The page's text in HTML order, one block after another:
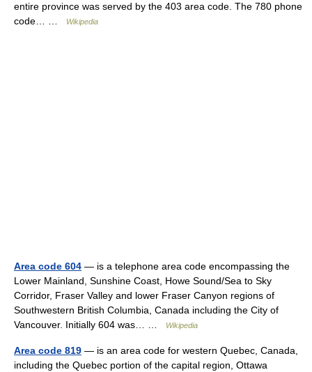
entire province was served by the 403 area code. The 780 phone
code… …
Wikipedia
Area code 604 — is a telephone area code encompassing the
Lower Mainland, Sunshine Coast, Howe Sound/Sea to Sky
Corridor, Fraser Valley and lower Fraser Canyon regions of
Southwestern British Columbia, Canada including the City of
Vancouver. Initially 604 was… …
Wikipedia
Area code 819 — is an area code for western Quebec, Canada,
including the Quebec portion of the capital region, Ottawa